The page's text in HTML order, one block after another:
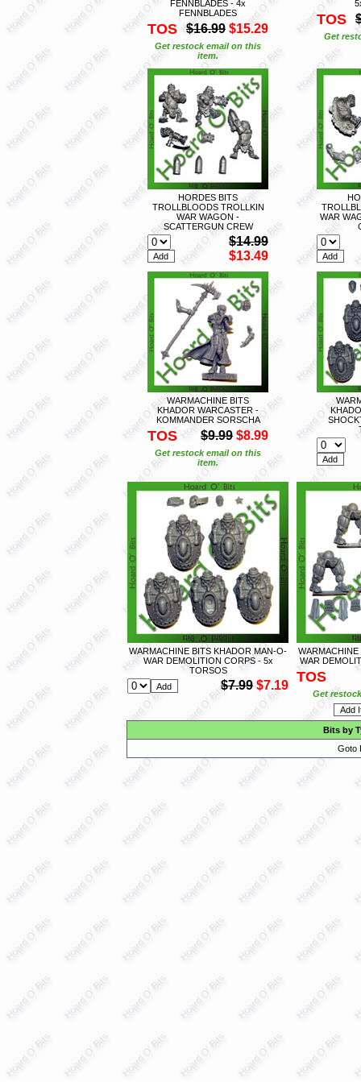
FENNBLADES - 4x
FENNBLADES
TOS $16.99 $15.29
Get restock email on this
item.
TOS
Get
HORDES BITS
TROLLBLOODS TROLLKIN
WAR WAGON -
SCATTERGUN CREW
$14.99
$13.49
WAR
WARMACHINE BITS
KHADOR WARCASTER -
KOMMANDER SORSCHA
TOS $9.99 $8.99
Get restock email on this
item.
WARMACHINE BITS KHADOR MAN-O-
WAR DEMOLITION CORPS - 5x
TORSOS
$7.99 $7.19
WAR
TOS
Get
Bits by
Goto